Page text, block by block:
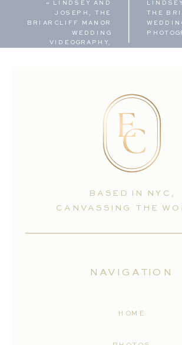
THE
« LINDSEY AND
JOSEPH, THE
BRIARCLIFF MANOR
WEDDING
VIDEOGRAPHY,
HOME
NAVIGATION
BASED IN NYC,
CANVASSING THE